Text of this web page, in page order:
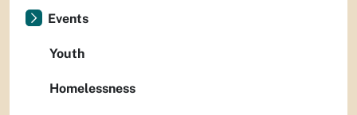
Events
Youth
Homelessness